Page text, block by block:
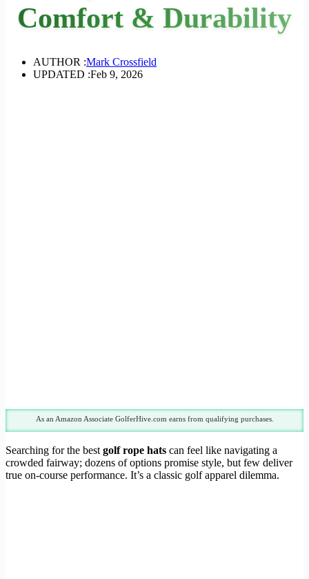
Comfort & Durability
AUTHOR :Mark Crossfield
UPDATED :Feb 9, 2026
As an Amazon Associate GolferHive.com earns from qualifying purchases.
Searching for the best golf rope hats can feel like navigating a
crowded fairway; dozens of options promise style, but few deliver
true on-course performance. It’s a classic golf apparel dilemma.